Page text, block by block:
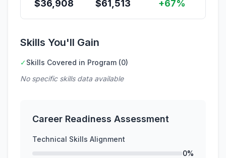
$36,908 $61,513 +67%
Skills You'll Gain
✓Skills Covered in Program (0)
No specific skills data available
Career Readiness Assessment
Technical Skills Alignment
0%